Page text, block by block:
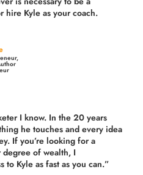
hire Kyle as your coach.
I know. In the 20 years
he touches and every idea
If you’re looking for a
of wealth, I
to Kyle as fast as you can.”